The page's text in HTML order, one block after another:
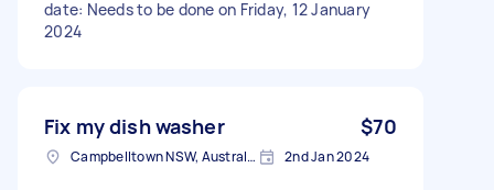
date: Needs to be done on Friday, 12 January
2024
Fix my dish washer $70
Campbelltown NSW, Australia 2nd Jan 2024